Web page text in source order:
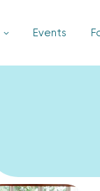
Events